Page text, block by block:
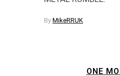
By MikeRRUK
ONE